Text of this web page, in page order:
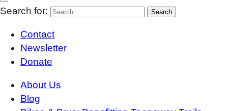
Search for:
Contact
Newsletter
Donate
About Us
Blog